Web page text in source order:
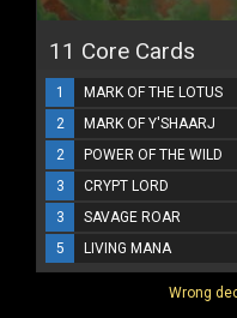
11 Core Cards
1 MARK OF THE LOTUS
2
MARK OF Y'SHAARJ
2
POWER OF THE WILD
3
CRYPT LORD
3
SAVAGE ROAR
5
LIVING MANA
Wrong